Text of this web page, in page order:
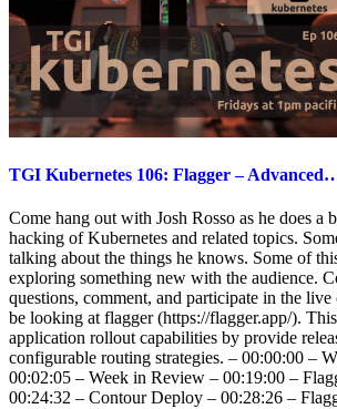
TGI Kubernetes 106: Flagger –
Come hang out with Josh Rosso as he does a
hacking of Kubernetes and related topics.
talking about the things he knows. Some of
exploring something new with the audience.
questions, comment, and participate in the
be looking at flagger (https://flagger.app/).
application rollout capabilities by provide
configurable routing strategies. – 00:00:00 –
00:02:05 – Week in Review – 00:19:00 –
00:24:32 – Contour Deploy – 00:28:26 –